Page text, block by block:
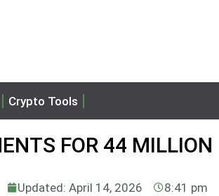
Crypto Tools
FOR 44 MILLION
Updated: April 14, 2026 8:41 pm